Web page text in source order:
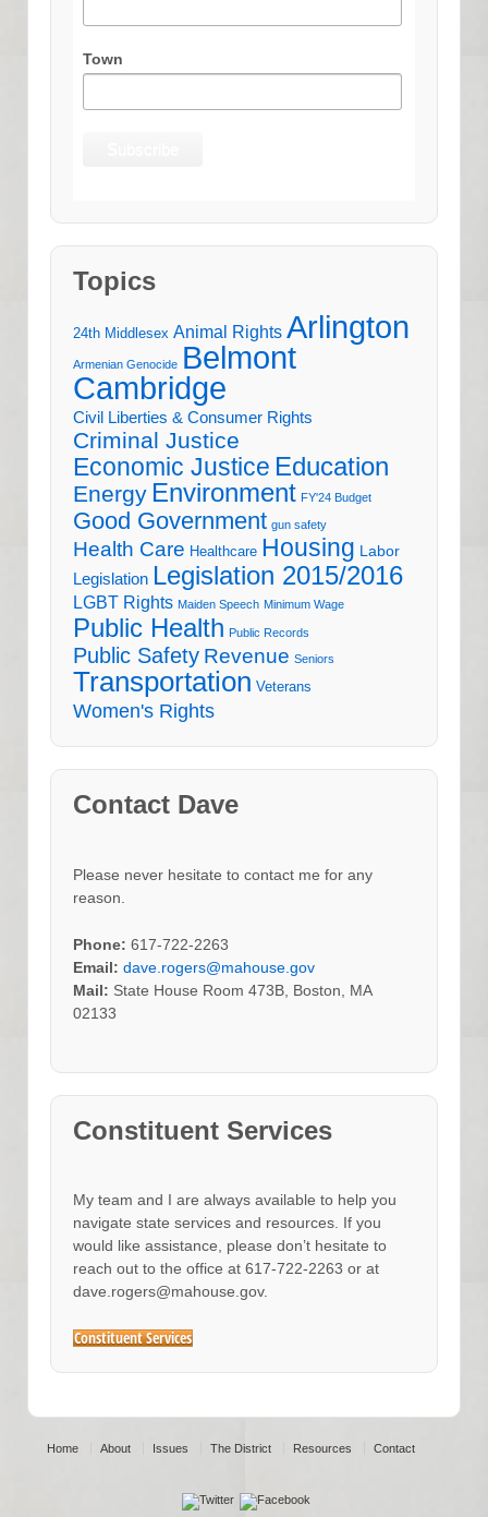
Town
Topics
24th Middlesex Animal Rights Arlington
Armenian Genocide Belmont
Cambridge
Civil Liberties & Consumer Rights
Criminal Justice
Economic Justice Education
Energy Environment FY'24 Budget
Good Government gun safety
Health Care Healthcare Housing Labor
Legislation Legislation 2015/2016
LGBT Rights Maiden Speech Minimum Wage
Public Health Public Records
Public Safety Revenue Seniors
Transportation Veterans
Women's Rights
Contact Dave
Please never hesitate to contact me for any
reason.
Phone: 617-722-2263
Email: dave.rogers@mahouse.gov
Mail: State House Room 473B, Boston, MA
02133
Constituent Services
My team and I are always available to help you
navigate state services and resources. If you
would like assistance, please don’t hesitate to
reach out to the office at 617-722-2263 or at
dave.rogers@mahouse.gov.
Constituent Services
Home About Issues The District Resources Contact